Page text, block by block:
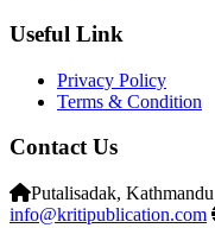
Useful Link
Privacy Policy
Terms & Condition
Contact Us
Putalisadak, Kathmandu
info@kritipublication.com